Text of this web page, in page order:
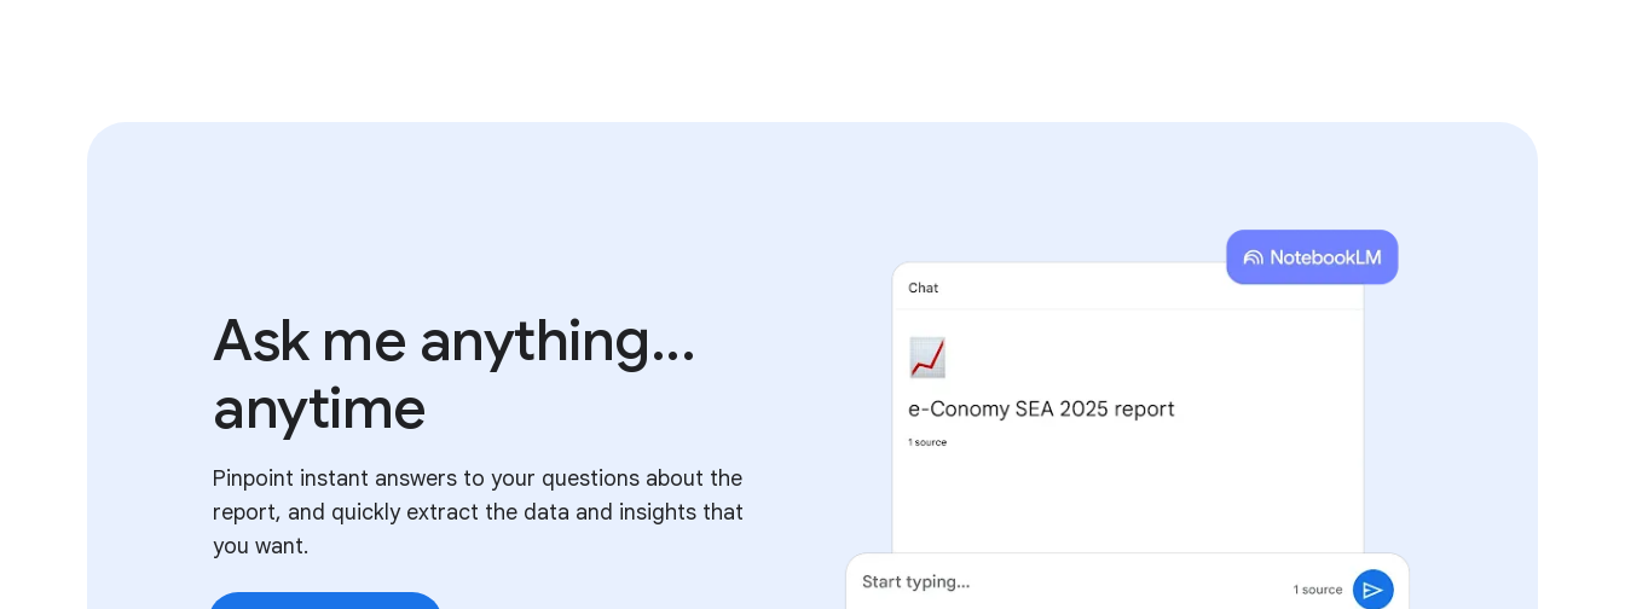
Ask me anything...
anytime
Pinpoint instant answers to your questions about the
report, and quickly extract the data and insights that
you want.